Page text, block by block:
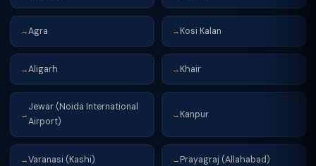
→Agra → Kosi Kalan
→Aligarh → Khair
→
Jewar (Noida International
Airport)
→ Kanpur
→Varanasi (Kashi) → Prayagraj (Allahabad)